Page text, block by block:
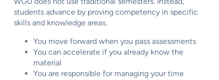
students advance by proving competency in specific
skills and knowledge areas.
You move forward when you pass assessments
You can accelerate if you already know the
material
You are responsible for managing your time